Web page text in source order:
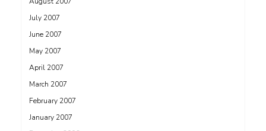
July 2007
June 2007
May 2007
April 2007
March 2007
February 2007
January 2007